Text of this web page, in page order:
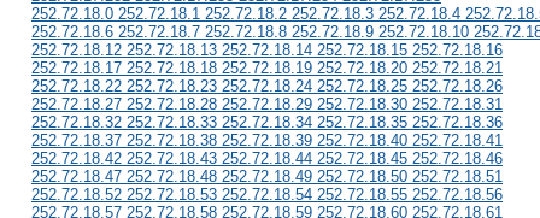
252.72.18.0 252.72.18.1 252.72.18.2 252.72.18.3 252.72.18.4
252.72.18.6 252.72.18.7 252.72.18.8 252.72.18.9 252.72.18.10
252.72.18.12 252.72.18.13 252.72.18.14 252.72.18.15 252.72.18.16
252.72.18.17 252.72.18.18 252.72.18.19 252.72.18.20 252.72.18.21
252.72.18.22 252.72.18.23 252.72.18.24 252.72.18.25 252.72.18.26
252.72.18.27 252.72.18.28 252.72.18.29 252.72.18.30 252.72.18.31
252.72.18.32 252.72.18.33 252.72.18.34 252.72.18.35 252.72.18.36
252.72.18.37 252.72.18.38 252.72.18.39 252.72.18.40 252.72.18.41
252.72.18.42 252.72.18.43 252.72.18.44 252.72.18.45 252.72.18.46
252.72.18.47 252.72.18.48 252.72.18.49 252.72.18.50 252.72.18.51
252.72.18.52 252.72.18.53 252.72.18.54 252.72.18.55 252.72.18.56
252.72.18.57 252.72.18.58 252.72.18.59 252.72.18.60 252.72.18.61